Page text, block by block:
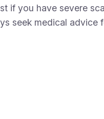
if you have severe
seek medical advice